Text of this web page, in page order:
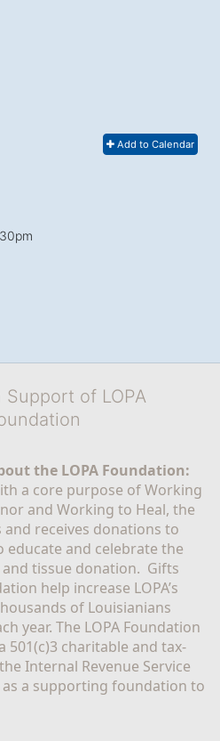
Add to Calendar
Support of LOPA
the LOPA Foundation:
a core purpose of Working
and Working to Heal, the
and receives donations to
educate and celebrate the
tissue donation.  Gifts
help increase LOPA’s
of Louisianians
year. The LOPA Foundation
501(c)3 charitable and tax-
Internal Revenue Service
as a supporting foundation to